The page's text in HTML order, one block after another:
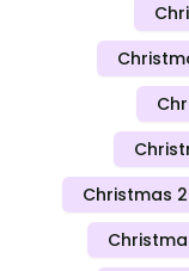
Christmas